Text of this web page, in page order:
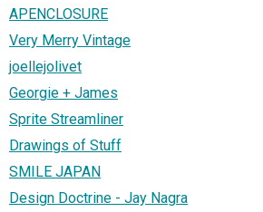
APENCLOSURE
Very Merry Vintage
joellejolivet
Georgie + James
Sprite Streamliner
Drawings of Stuff
SMILE JAPAN
Design Doctrine - Jay Nagra